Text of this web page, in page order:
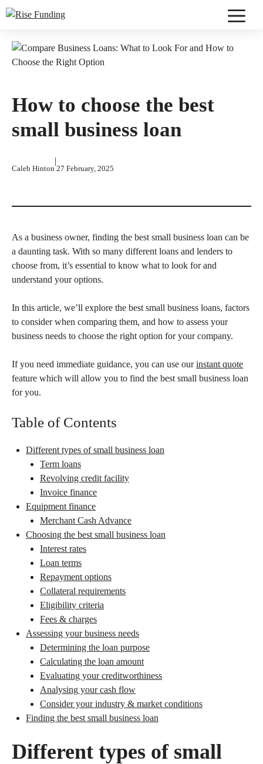
Skip
to
How to choose the best
small business loan
Caleb Hinton
|
27 February, 2025
As a business owner, finding the best small business loan can be
a daunting task. With so many different loans and lenders to
choose from, it’s essential to know what to look for and
understand your options.
In this article, we’ll explore the best small business loans, factors
to consider when comparing them, and how to assess your
business needs to choose the right option for your company.
If you need immediate guidance, you can use ourinstant quote
feature which will allow you to find the best small business loan
for you.
Table of Contents
Different types of small business loan
Term loans
Revolving credit facility
Invoice finance
Equipment finance
Merchant Cash Advance
Choosing the best small business loan
Interest rates
Loan terms
Repayment options
Collateral requirements
Eligibility criteria
Fees & charges
Assessing your business needs
Determining the loan purpose
Calculating the loan amount
Evaluating your creditworthiness
Analysing your cash flow
Consider your industry & market conditions
Finding the best small business loan
Different types of small